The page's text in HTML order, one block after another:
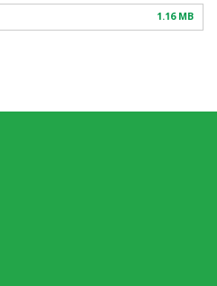
1.16 MB